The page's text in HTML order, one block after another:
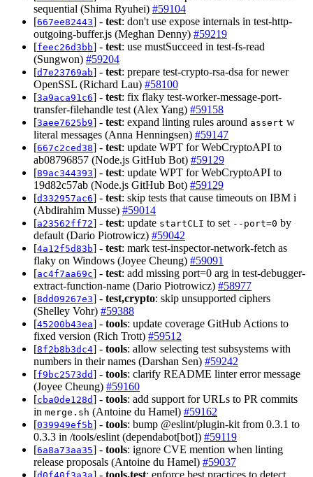
sequential (Shima Ryuhei) #59104
[667ee82443] - test: don't use expose internals in test-http-
outgoing-buffer.js (Meghan Denny) #59219
[feec26d3bb] - test: use mustSucceed in test-fs-read
(Sungwon) #59204
[d7e23769ab] - test: prepare test-crypto-rsa-dsa for newer
OpenSSL (Richard Lau) #58100
[3a9aca91c6] - test: fix flaky test-worker-message-port-
transfer-filehandle test (Alex Yang) #59158
[3aee7625b9] - test: expand linting rules around assert w
literal messages (Anna Henningsen) #59147
[667c2ced38] - test: update WPT for WebCryptoAPI to
ab08796857 (Node.js GitHub Bot) #59129
[89ac344393] - test: update WPT for WebCryptoAPI to
19d82c57ab (Node.js GitHub Bot) #59129
[d332957ac6] - test: skip tests that cause timeouts on IBM i
(Abdirahim Musse) #59014
[a23562ff72] - test: update startCLI to set --port=0 by
default (Dario Piotrowicz) #59042
[4a12f5d83b] - test: mark test-inspector-network-fetch as
flaky on Windows (Joyee Cheung) #59091
[ac4f7aa69c] - test: add missing port=0 arg in test-debugger-
extract-function-name (Dario Piotrowicz) #58977
[8dd09267e3] - test,crypto: skip unsupported ciphers
(Shelley Vohr) #59388
[45200b43ea] - tools: update coverage GitHub Actions to
fixed version (Rich Trott) #59512
[8f2b8b3dc4] - tools: allow selecting test subsystems with
numbers in their names (Darshan Sen) #59242
[f9bc2573dd] - tools: clarify README linter error message
(Joyee Cheung) #59160
[cba0de128d] - tools: add support for URLs to PR commits
in merge.sh (Antoine du Hamel) #59162
[039949ef5b] - tools: bump @eslint/plugin-kit from 0.3.1 to
0.3.3 in /tools/eslint (dependabot[bot]) #59119
[6a8a73aa35] - tools: ignore CVE mention when linting
release proposals (Antoine du Hamel) #59037
[
] - tools,test: enforce best practices to detect